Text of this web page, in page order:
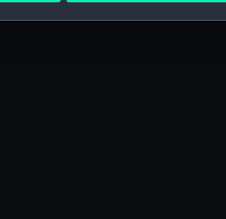
to remember your preferences,
to tailor our marketing to your
to allow all cookies, change your